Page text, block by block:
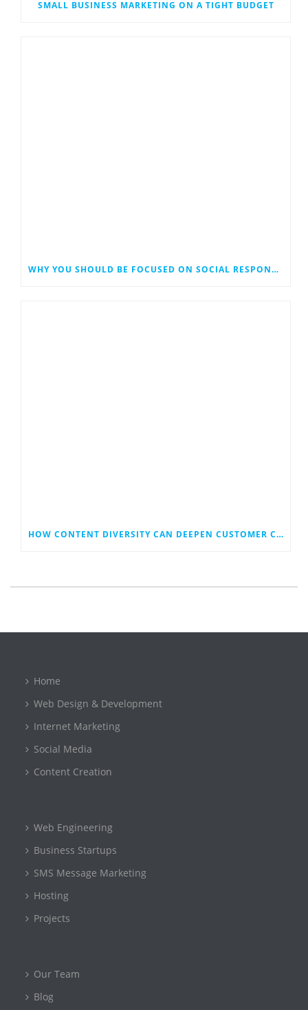
SMALL BUSINESS MARKETING ON A TIGHT BUDGET
WHY YOU SHOULD BE FOCUSED ON SOCIAL RESPONSIBILITY IN YOUR DIGITAL MARKETING
HOW CONTENT DIVERSITY CAN DEEPEN CUSTOMER CONNECTIONS AND REACH
Home
Web Design & Development
Internet Marketing
Social Media
Content Creation
Web Engineering
Business Startups
SMS Message Marketing
Hosting
Projects
Our Team
Blog